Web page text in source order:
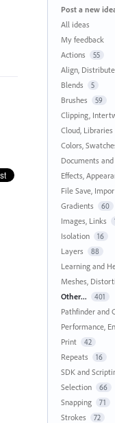
Categories
Post a new
All ideas
My feedback
Actions
55
Align, Distribute
Blends 5
Brushes 59
Clipping,
Cloud, Libraries
Colors,
Documents
Effects,
File Save,
Gradients 60
Images, Links
Isolation 16
Layers 88
Learning and
Meshes,
Other... 401
Pathfinder and
Performance,
Print 42
Repeats 16
SDK and
Selection 66
Snapping 71
Strokes 72